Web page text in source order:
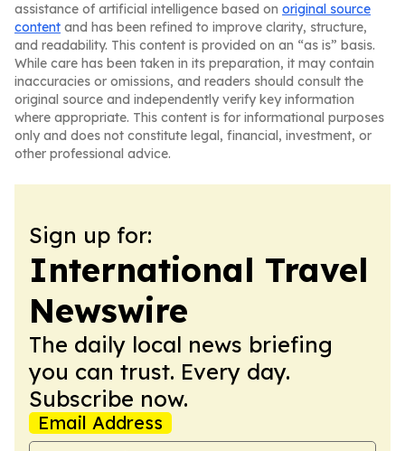
assistance of artificial intelligence based on original source
content and has been refined to improve clarity, structure,
and readability. This content is provided on an “as is” basis.
While care has been taken in its preparation, it may contain
inaccuracies or omissions, and readers should consult the
original source and independently verify key information
where appropriate. This content is for informational purposes
only and does not constitute legal, financial, investment, or
other professional advice.
Sign up for:
International Travel
Newswire
The daily local news briefing
you can trust. Every day.
Subscribe now.
Email Address